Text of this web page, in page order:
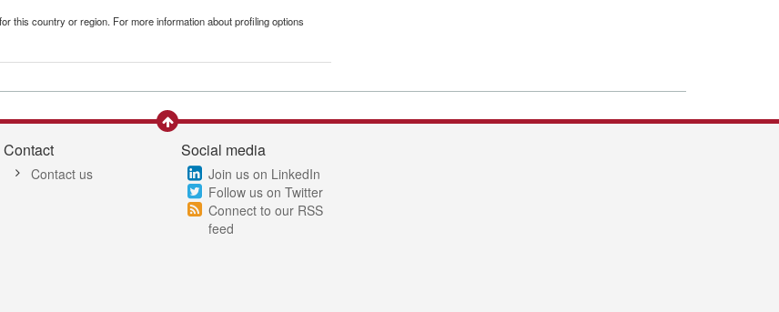
this country or region. For more information about profiling options
Contact
Contact us
Social media
Join us on LinkedIn
Follow us on Twitter
Connect to our RSS
feed